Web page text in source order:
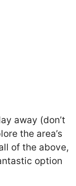
away (don’t
the area’s
of the above,
option